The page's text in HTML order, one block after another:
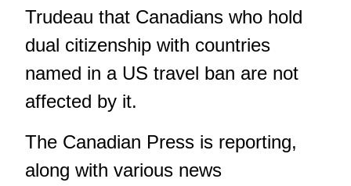
Trudeau that Canadians who hold
dual citizenship with countries
named in a US travel ban are not
affected by it.
The Canadian Press is reporting,
along with various news